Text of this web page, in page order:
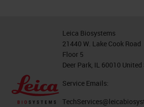
resolution scanning, and
going to firstly take longer
and secondly, you're
the larger file size and
requirements that are
Leica Biosystems
21440 W. Lake Cook Road
Floor 5
Deer Park, IL 60010
Service Emails: